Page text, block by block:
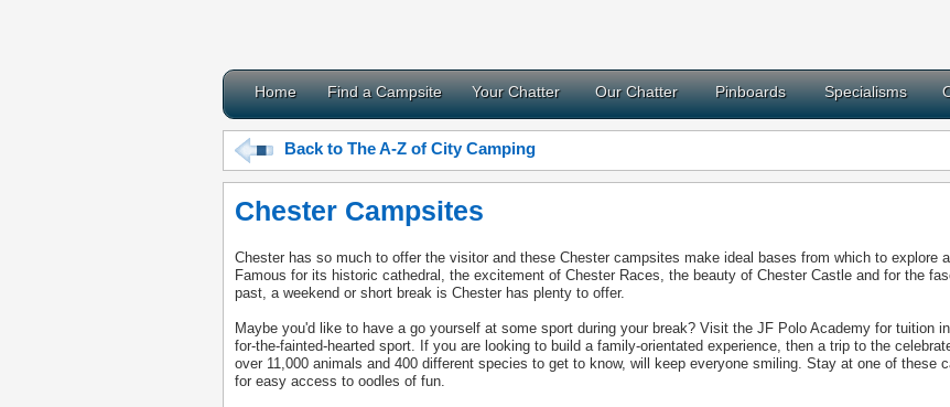
Home Find a Campsite Your Chatter Our Chatter Pinboards Specialisms
Back to The A-Z of City Camping
Chester Campsites
Chester has so much to offer the visitor and these Chester campsites make ideal bases from which to explore
Famous for its historic cathedral, the excitement of Chester Races, the beauty of Chester Castle and for the
past, a weekend or short break is Chester has plenty to offer.
Maybe you'd like to have a go yourself at some sport during your break? Visit the JF Polo Academy for tuition
for-the-fainted-hearted sport. If you are looking to build a family-orientated experience, then a trip to the
over 11,000 animals and 400 different species to get to know, will keep everyone smiling. Stay at one of these
for easy access to oodles of fun.